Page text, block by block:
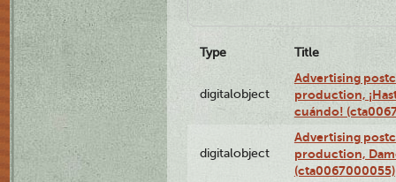
Type Title
digitalobject
Advertising
production,
cuándo!
digitalobject
Advertising
production,
(cta0067000055)